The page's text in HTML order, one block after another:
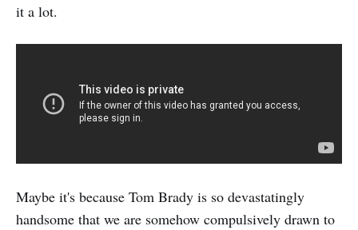
it a lot.
Maybe it's because Tom Brady is so devastatingly
handsome that we are somehow compulsively drawn to